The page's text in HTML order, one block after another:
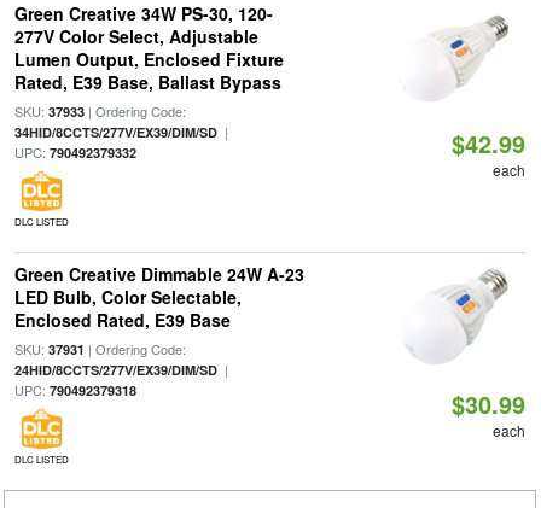
Green Creative 34W PS-30, 120-
277V Color Select, Adjustable
Lumen Output, Enclosed Fixture
Rated, E39 Base, Ballast Bypass
SKU: 37933| Ordering Code:
34HID/8CCTS/277V/EX39/DIM/SD|
UPC: 790492379332
DLC LISTED
$42.99
each
Green Creative Dimmable 24W A-23
LED Bulb, Color Selectable,
Enclosed Rated, E39 Base
SKU: 37931 | Ordering Code:
24HID/8CCTS/277V/EX39/DIM/SD|
UPC: 790492379318
DLC LISTED
$30.99
each